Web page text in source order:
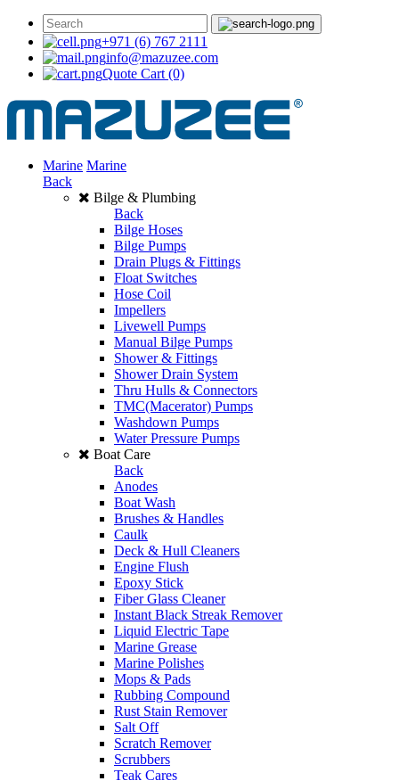
+971 (6) 767 2111
info@mazuzee.com
Quote Cart (0)
Marine Marine
Back
Bilge & Plumbing
Back
Bilge Hoses
Bilge Pumps
Drain Plugs & Fittings
Float Switches
Hose Coil
Impellers
Livewell Pumps
Manual Bilge Pumps
Shower & Fittings
Shower Drain System
Thru Hulls & Connectors
TMC(Macerator) Pumps
Washdown Pumps
Water Pressure Pumps
Boat Care
Back
Anodes
Boat Wash
Brushes & Handles
Caulk
Deck & Hull Cleaners
Engine Flush
Epoxy Stick
Fiber Glass Cleaner
Instant Black Streak Remover
Liquid Electric Tape
Marine Grease
Marine Polishes
Mops & Pads
Rubbing Compound
Rust Stain Remover
Salt Off
Scratch Remover
Scrubbers
Teak Cares